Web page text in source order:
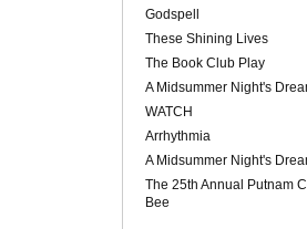
Godspell
These Shining Lives
The Book Club Play
A Midsummer Night's
WATCH
Arrhythmia
A Midsummer Night's
The 25th Annual Putnam
Bee